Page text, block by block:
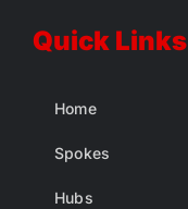
Quick Links
Home
Spokes
Hubs